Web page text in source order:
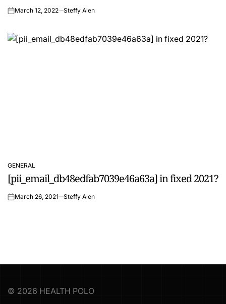
onMarch 12, 2022 Steffy Alen
POSTED
IN
GENERAL
[pii_email_db48edfab7039e46a63a] in fixed 2021?
onMarch 26, 2021 Steffy Alen
© 2026 HEALTH POLO